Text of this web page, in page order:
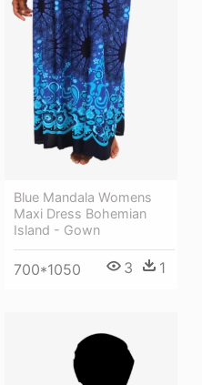
Blue Mandala Womens
Maxi Dress Bohemian
Island - Gown
700*1050 3 1